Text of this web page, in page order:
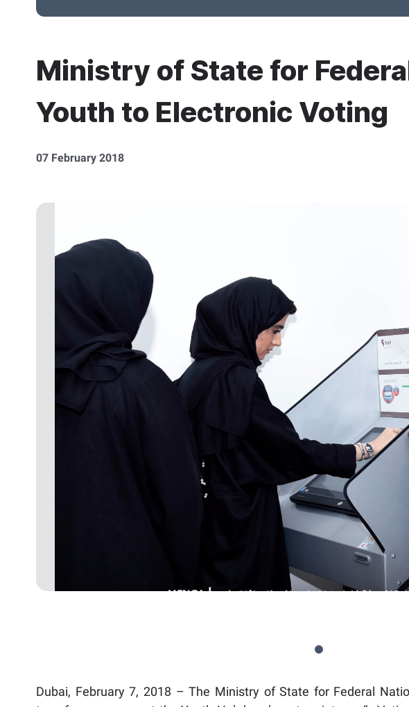
Ministry of State for
Youth to Electronic Voting
07 February 2018
Dubai, February 7, 2018 – The Ministry of State for Federal